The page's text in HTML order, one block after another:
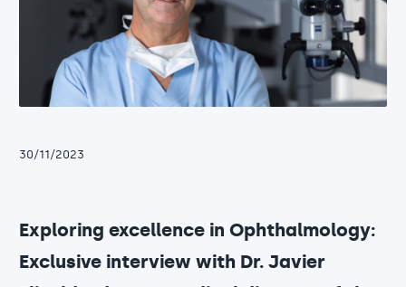
30/11/2023
Exploring excellence in Ophthalmology:
Exclusive interview with Dr. Javier